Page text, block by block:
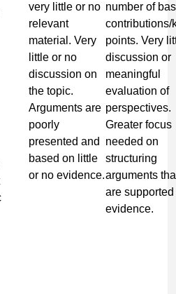
very little or no
relevant
material. Very
little or no
discussion on
the topic.
Arguments are
poorly
presented and
based on little
or no evidence.
number of
contributions/
points. Very
discussion or
meaningful
evaluation of
perspectives.
Greater focus
needed on
structuring
arguments
are supported
evidence.